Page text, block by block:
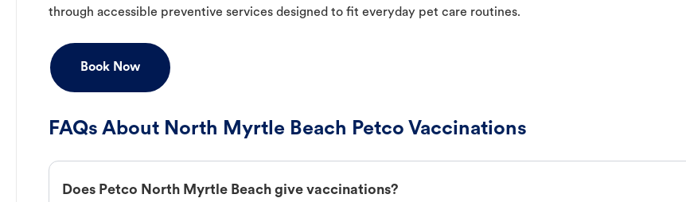
through accessible preventive services designed to fit everyday pet care routines.
Book Now
FAQs About North Myrtle Beach Petco Vaccinations
Does Petco North Myrtle Beach give vaccinations?